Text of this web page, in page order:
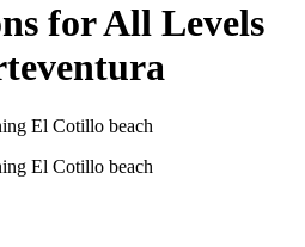
for All Levels
El Cotillo beach
El Cotillo beach